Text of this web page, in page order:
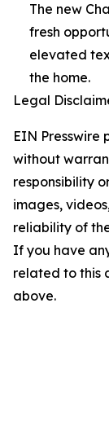
The new
fresh
elevated
the home.
Legal
EIN Presswire
without
responsibility
images,
reliability of
If you have
related to this
above.